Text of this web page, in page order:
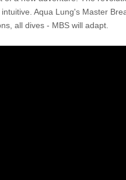
Aqua Lung's Master
all dives - MBS will adapt.